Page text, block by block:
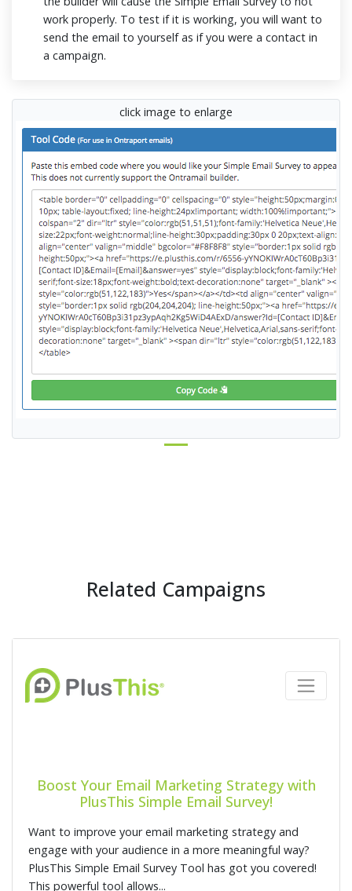
work properly. To test if it is working, you will want to
send the email to yourself as if you were a contact in
a campaign.
click image to enlarge
Related Campaigns
Boost Your Email Marketing Strategy with
PlusThis Simple Email Survey!
Want to improve your email marketing strategy and
engage with your audience in a more meaningful way?
PlusThis Simple Email Survey Tool has got you covered!
This powerful tool allows...